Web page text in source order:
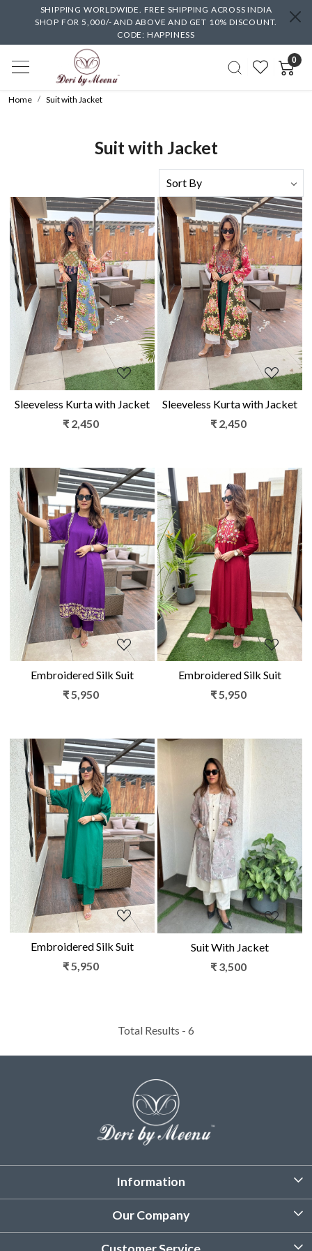
SHIPPING WORLDWIDE. FREE SHIPPING ACROSS INDIA
SHOP FOR 5,000/- AND ABOVE AND GET 10% DISCOUNT.
CODE: HAPPINESS
0
Home Suit with Jacket
Suit with Jacket
Loading...
Sleeveless Kurta with Jacket
₹ 2,450
Loading...
Sleeveless Kurta with Jacket
₹ 2,450
Loading...
Embroidered Silk Suit
₹ 5,950
Loading...
Embroidered Silk Suit
₹ 5,950
Loading...
Embroidered Silk Suit
₹ 5,950
Loading...
Suit With Jacket
₹ 3,500
Total Results - 6
Information
About Us
Our Company
Photo Gallery